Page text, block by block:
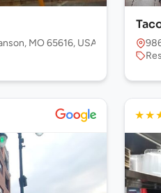
MO 65616, USA
★★